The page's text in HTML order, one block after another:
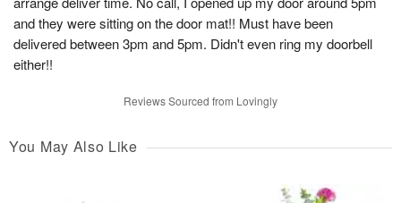
and they were sitting on the door mat!! Must have been
delivered between 3pm and 5pm. Didn't even ring my doorbell
either!!
Reviews Sourced from Lovingly
You May Also Like